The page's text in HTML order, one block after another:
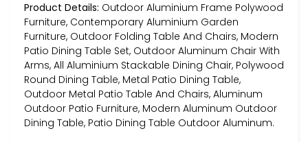
Product Details: Outdoor Aluminium Frame Polywood
Furniture, Contemporary Aluminium Garden
Furniture, Outdoor Folding Table And Chairs, Modern
Patio Dining Table Set, Outdoor Aluminum Chair With
Arms, All Aluminium Stackable Dining Chair, Polywood
Round Dining Table, Metal Patio Dining Table,
Outdoor Metal Patio Table And Chairs, Aluminum
Outdoor Patio Furniture, Modern Aluminum Outdoor
Dining Table, Patio Dining Table Outdoor Aluminum.